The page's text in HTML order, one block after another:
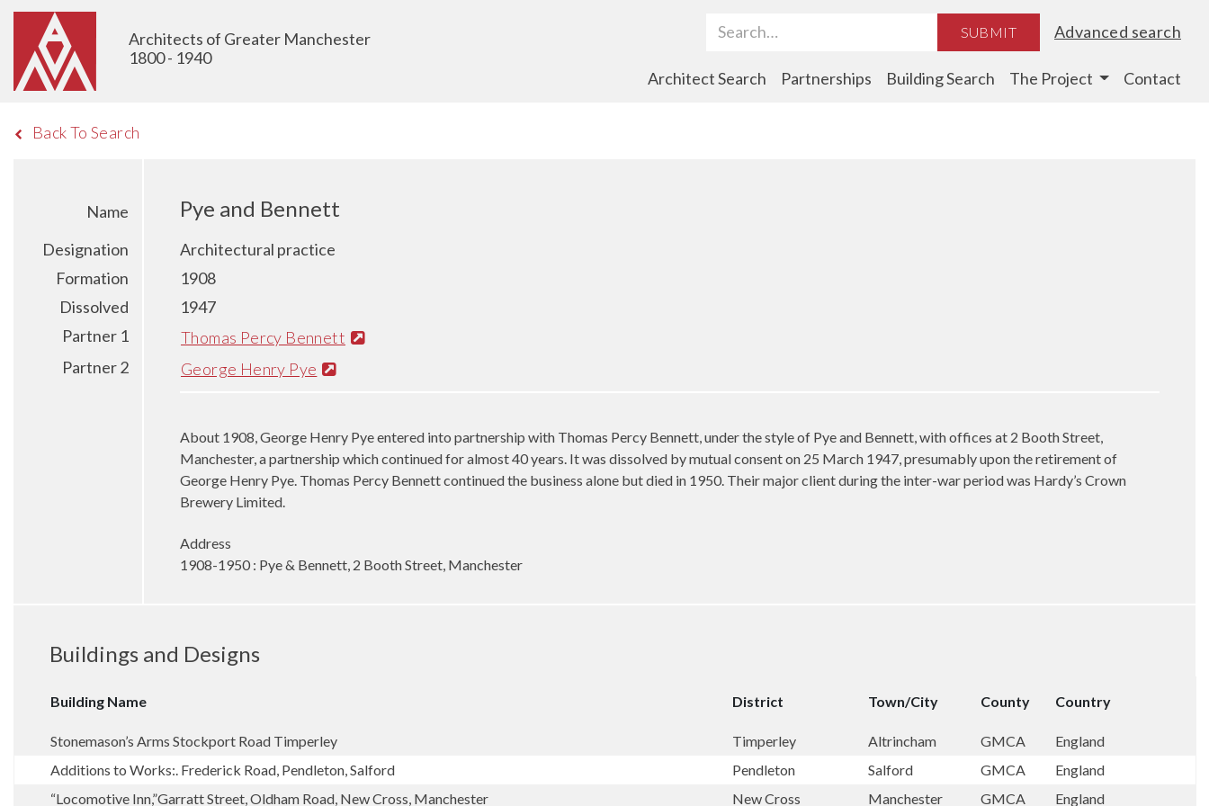
Architects of Greater Manchester
1800 - 1940
Search Term SUBMIT Advanced search
Architect Search Partnerships Building Search The Project Contact
Back To Search
Name Pye and Bennett
Designation
Architectural practice
Formation
1908
Dissolved
1947
Partner 1
Thomas Percy Bennett
Partner 2
George Henry Pye
About 1908, George Henry Pye entered into partnership with Thomas Percy Bennett, under the style of Pye and Bennett, with offices at 2 Booth Street,
Manchester, a partnership which continued for almost 40 years. It was dissolved by mutual consent on 25 March 1947, presumably upon the retirement of
George Henry Pye. Thomas Percy Bennett continued the business alone but died in 1950. Their major client during the inter-war period was Hardy’s Crown
Brewery Limited.
Address
1908-1950 : Pye & Bennett, 2 Booth Street, Manchester
Buildings and Designs
Building Name District Town/City County Country
Stonemason’s Arms Stockport Road Timperley Timperley Altrincham GMCA
England
Additions to Works:. Frederick Road, Pendleton, Salford
Pendleton Salford GMCA
England
“Locomotive Inn,”Garratt Street, Oldham Road, New Cross, Manchester
New Cross Manchester GMCA England